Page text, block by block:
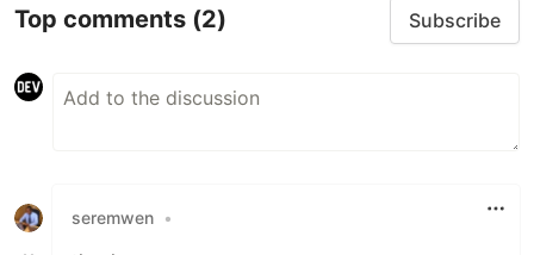
Top comments (2) Subscribe
seremwen •